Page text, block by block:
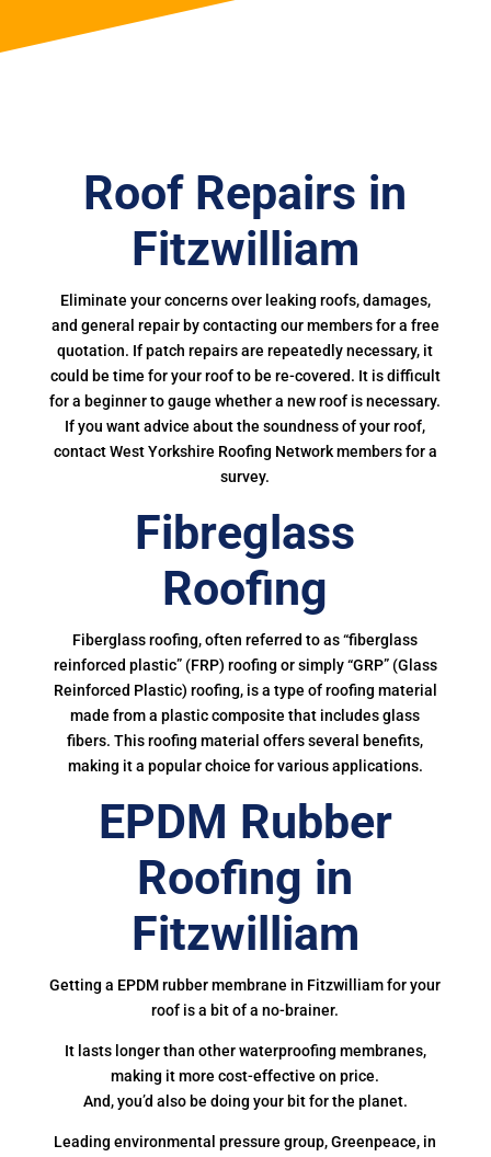
Roof Repairs in
Fitzwilliam
Eliminate your concerns over leaking roofs, damages,
and general repair by contacting our members for a free
quotation. If patch repairs are repeatedly necessary, it
could be time for your roof to be re-covered. It is difficult
for a beginner to gauge whether a new roof is necessary.
If you want advice about the soundness of your roof,
contact West Yorkshire Roofing Network members for a
survey.
Fibreglass
Roofing
Fiberglass roofing, often referred to as “fiberglass
reinforced plastic” (FRP) roofing or simply “GRP” (Glass
Reinforced Plastic) roofing, is a type of roofing material
made from a plastic composite that includes glass
fibers. This roofing material offers several benefits,
making it a popular choice for various applications.
EPDM Rubber
Roofing in
Fitzwilliam
Getting a EPDM rubber membrane in Fitzwilliam for your
roof is a bit of a no-brainer.
It lasts longer than other waterproofing membranes,
making it more cost-effective on price.
And, you’d also be doing your bit for the planet.
Leading environmental pressure group, Greenpeace, in